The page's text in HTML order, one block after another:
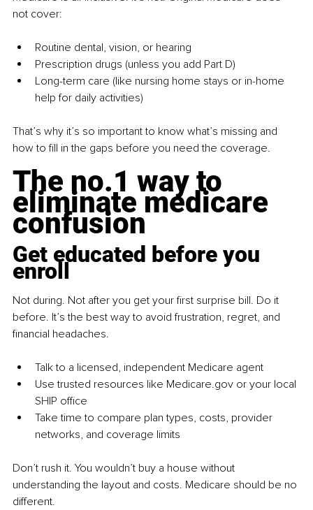
not cover:
Routine dental, vision, or hearing
Prescription drugs (unless you add Part D)
Long-term care (like nursing home stays or in-home
help for daily activities)
That’s why it’s so important to know what’s missing and
how to fill in the gaps before you need the coverage.
The no.1 way to
eliminate medicare
confusion
Get educated before you
enroll
Not during. Not after you get your first surprise bill. Do it
before. It’s the best way to avoid frustration, regret, and
financial headaches.
Talk to a licensed, independent Medicare agent
Use trusted resources like Medicare.gov or your local
SHIP office
Take time to compare plan types, costs, provider
networks, and coverage limits
Don’t rush it. You wouldn’t buy a house without
understanding the layout and costs. Medicare should be no
different.